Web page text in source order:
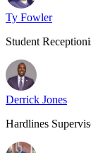
Ty Fowler
Student
Derrick Jones
Hardlines